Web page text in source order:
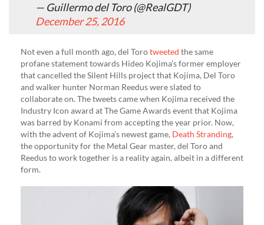
— Guillermo del Toro (@RealGDT)
December 25, 2016
Not even a full month ago, del Torotweeted the same
profane statement towards Hideo Kojima’s former employer
that cancelled the Silent Hills project that Kojima, Del Toro
and walker hunter Norman Reedus were slated to
collaborate on. The tweets came when Kojima received the
Industry Icon award at The Game Awards event that Kojima
was barred by Konami from accepting the year prior. Now,
with the advent of Kojima’s newest game, Death Stranding,
the opportunity for the Metal Gear master, del Toro and
Reedus to work together is a reality again, albeit in a different
form.